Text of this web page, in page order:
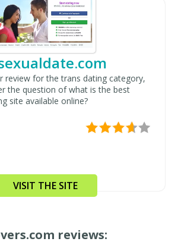
review for the trans dating category,
the question of what is the best
site available online?
VISIT THE SITE
reviews: